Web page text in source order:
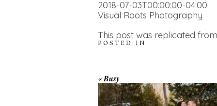
2018-07-03T00:00:00-04:00
Visual Roots Photography
This post was replicated
POSTED IN
«BusySESSION AT
FALLS